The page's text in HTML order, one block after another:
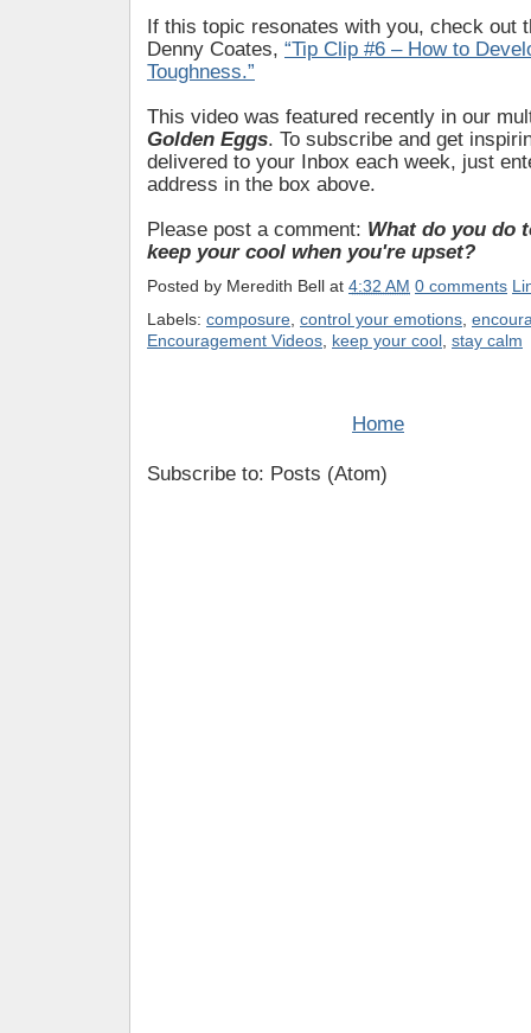
If this topic resonates with you, check out
Denny Coates, “Tip Clip #6 – How to
Toughness.”
This video was featured recently in our
Golden Eggs. To subscribe and get
delivered to your Inbox each week, just
address in the box above.
Please post a comment: What do you do
keep your cool when you're upset?
Posted by Meredith Bell at 4:32 AM 0 comments
Labels: composure control your emotions
Encouragement Videos keep your cool stay calm
Home
Subscribe to: Posts (Atom)